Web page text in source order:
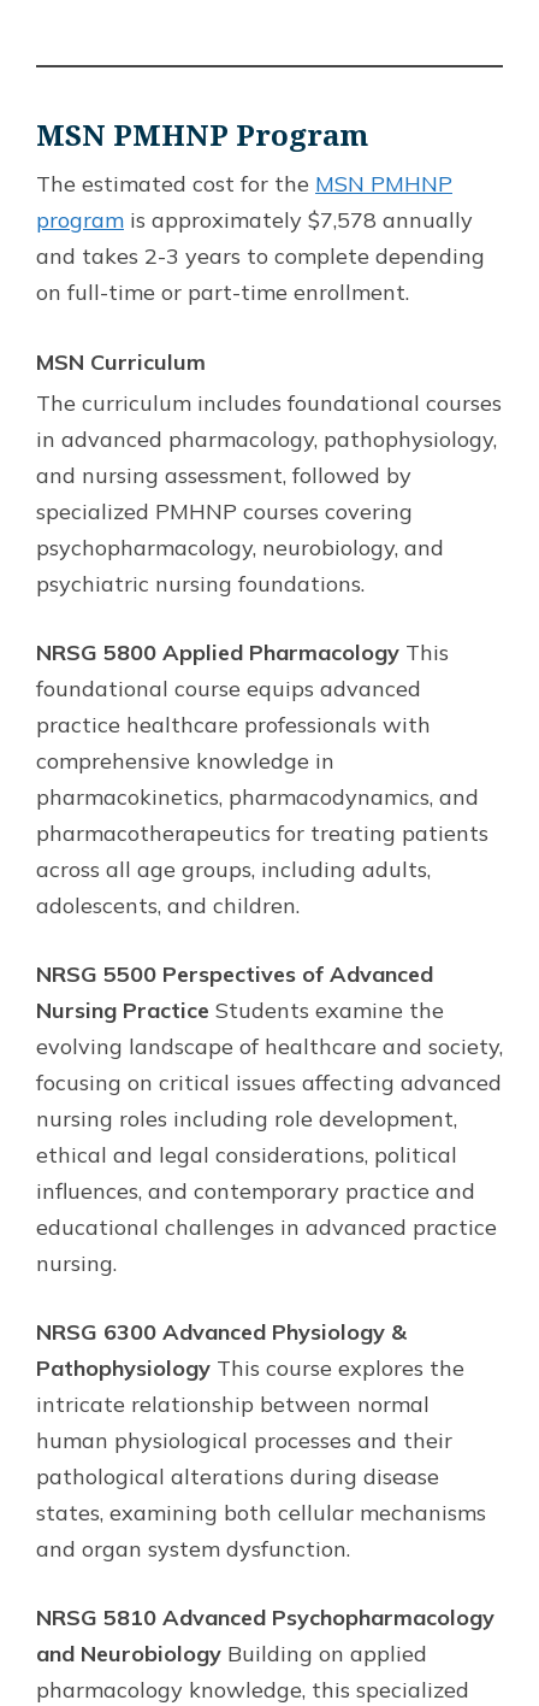
MSN PMHNP Program
The estimated cost for the MSN PMHNP
program is approximately $7,578 annually
and takes 2-3 years to complete depending
on full-time or part-time enrollment.
MSN Curriculum
The curriculum includes foundational courses
in advanced pharmacology, pathophysiology,
and nursing assessment, followed by
specialized PMHNP courses covering
psychopharmacology, neurobiology, and
psychiatric nursing foundations.
NRSG 5800 Applied Pharmacology This
foundational course equips advanced
practice healthcare professionals with
comprehensive knowledge in
pharmacokinetics, pharmacodynamics, and
pharmacotherapeutics for treating patients
across all age groups, including adults,
adolescents, and children.
NRSG 5500 Perspectives of Advanced
Nursing Practice Students examine the
evolving landscape of healthcare and society,
focusing on critical issues affecting advanced
nursing roles including role development,
ethical and legal considerations, political
influences, and contemporary practice and
educational challenges in advanced practice
nursing.
NRSG 6300 Advanced Physiology &
Pathophysiology This course explores the
intricate relationship between normal
human physiological processes and their
pathological alterations during disease
states, examining both cellular mechanisms
and organ system dysfunction.
NRSG 5810 Advanced Psychopharmacology
and Neurobiology Building on applied
pharmacology knowledge, this specialized